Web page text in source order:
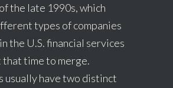
the late 1990s, which
types of companies
the U.S. financial services
time to merge.
usually have two distinct